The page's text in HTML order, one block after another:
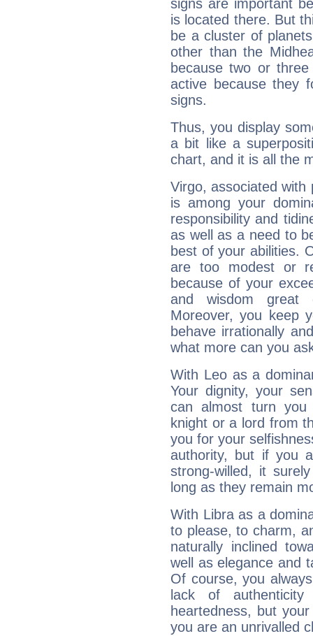
signs are important
is located there. But
be a cluster of
other than the
because two or
active because they
signs.
Thus, you display
a bit like a
chart, and it is all the
Virgo, associated with
is among your
responsibility and
as well as a need to
best of your abilities.
are too modest or
because of your
and wisdom great
Moreover, you keep
behave irrationally
what more can you
With Leo as a
Your dignity, your
can almost turn
knight or a lord from
you for your
authority, but if you
strong-willed, it
long as they remain
With Libra as a
to please, to charm,
naturally inclined
well as elegance and
Of course, you
lack of
heartedness, but
you are an unrivalled